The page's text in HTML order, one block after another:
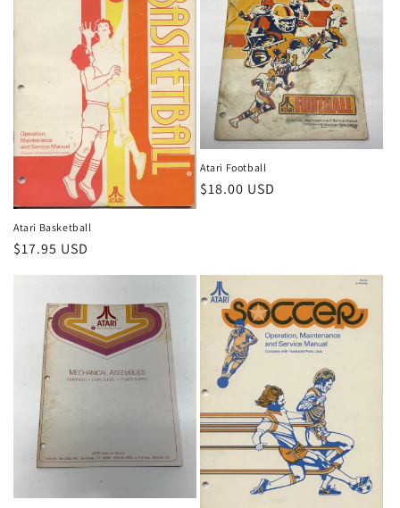
Atari Basketball
Regular
$17.95 USD
Atari Football
Regular
$18.00 USD